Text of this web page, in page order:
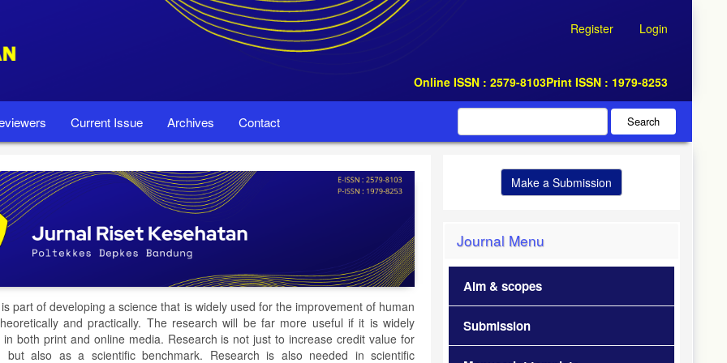
Register Login
Online ISSN : 2579-8103Print ISSN : 1979-8253
Current Issue Archives Contact Search
part of developing a science that is widely used for the improvement of human
and practically. The research will be far more useful if it is widely
in both print and online media. Research is not just to increase credit value for
but also as a scientific benchmark. Research is also needed in scientific
Make a Submission
Journal Menu
Aim & scopes
Submission